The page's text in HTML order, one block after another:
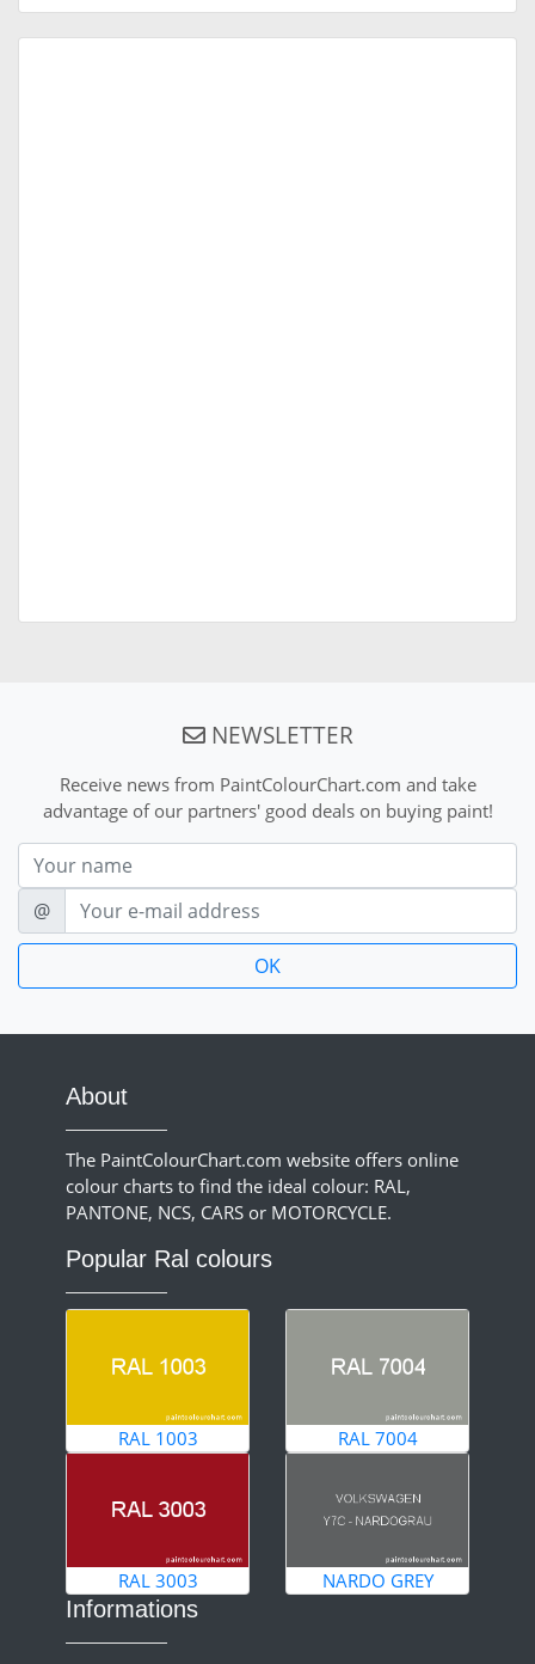
NEWSLETTER
Receive news from PaintColourChart.com and take
advantage of our partners' good deals on buying paint!
Nom
E-mail
@
About
The PaintColourChart.com website offers online
colour charts to find the ideal colour: RAL,
PANTONE, NCS, CARS or MOTORCYCLE.
Popular Ral colours
RAL 1003 RAL 7004
RAL 3003 NARDO GREY
Informations